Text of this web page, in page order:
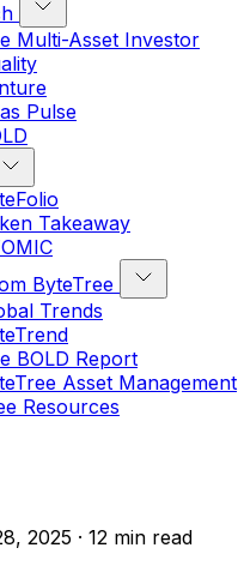
Multi-Asset Investor
Pulse
Takeaway
ByteTree
Trends
BOLD Report
Asset Management
Resources
2025 · 12 min read